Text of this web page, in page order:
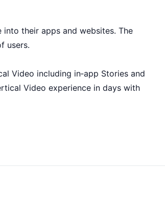
their apps and websites. The
users.
Video including in‑app Stories and
Video experience in days with